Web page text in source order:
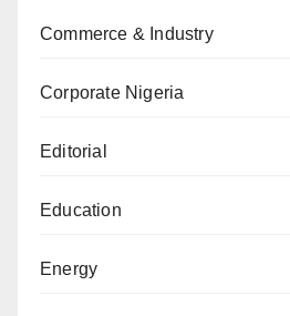
Commerce & Industry
Corporate Nigeria
Editorial
Education
Energy